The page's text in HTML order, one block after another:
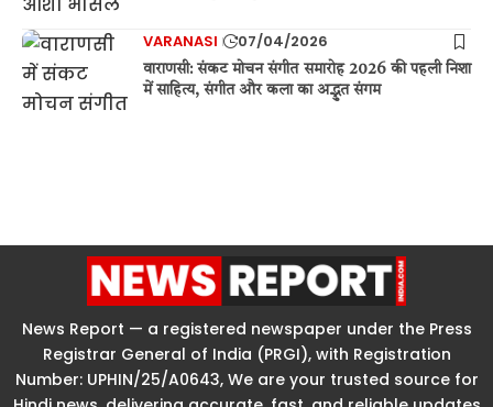
VARANASI 07/04/2026
वाराणसी: संकट मोचन संगीत समारोह 2026 की पहली निशा
में साहित्य, संगीत और कला का अद्भुत संगम
News Report — a registered newspaper under the Press
Registrar General of India (PRGI), with Registration
Number: UPHIN/25/A0643, We are your trusted source for